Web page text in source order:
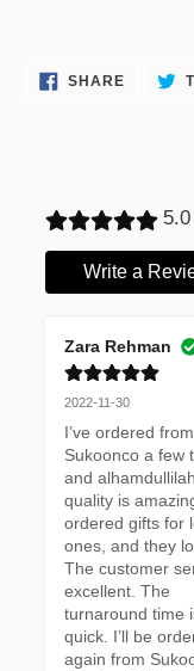
SHARESHARE
Write a
Zara Rehman
2022-11-30
I’ve ordered from
Sukoonco a few
and
quality is
ordered gifts for
ones, and they
The customer
excellent. The
turnaround time
quick. I’ll be
again from